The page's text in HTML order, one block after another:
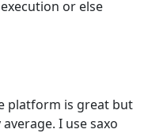
or else
platform is great but
I use saxo